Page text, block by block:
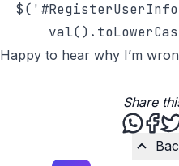
  $(
Happy to hear why I’m
Share